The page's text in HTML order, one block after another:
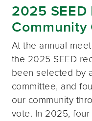
2025
Community
At the annual
the 2025 SEED
been selected by
committee, and
our community
vote. In 2025,